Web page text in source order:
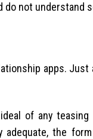
not understand
apps.
of any
the